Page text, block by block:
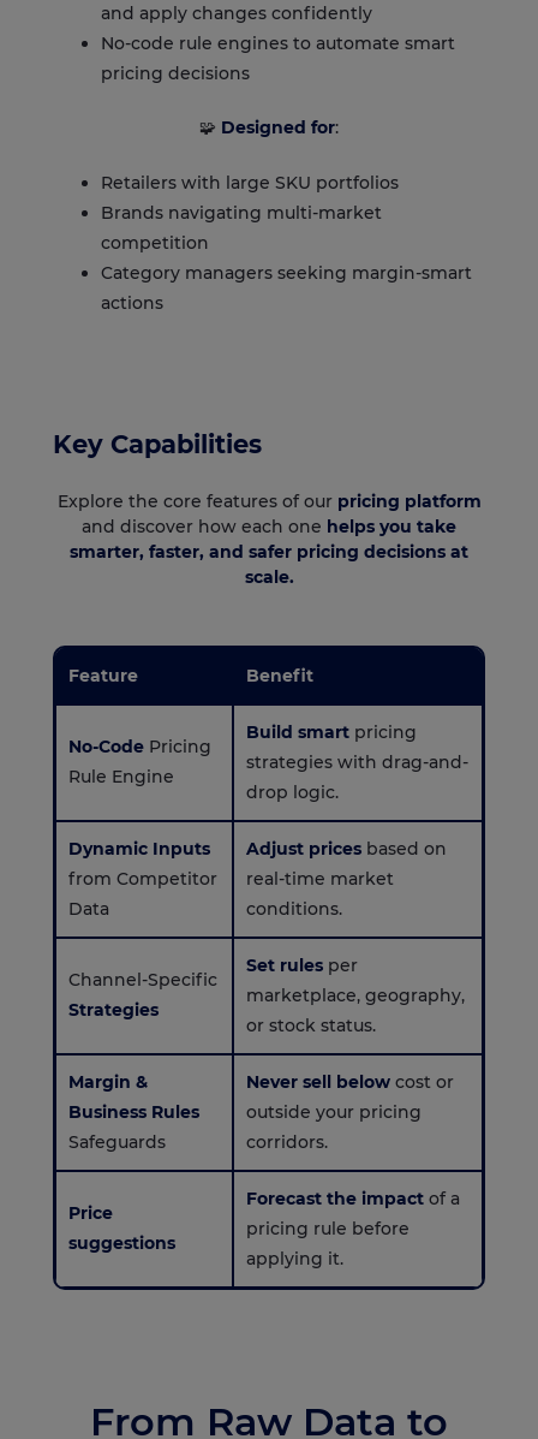
and apply changes confidently
No-code rule engines to automate smart
pricing decisions
🧩 Designed for:
Retailers with large SKU portfolios
Brands navigating multi-market
competition
Category managers seeking margin-smart
actions
Key Capabilities
Explore the core features of our pricing platform
and discover how each one helps you take
smarter, faster, and safer pricing decisions at
scale.
Feature Benefit
No-Code Pricing
Rule Engine
Build smart pricing
strategies with drag-and-
drop logic.
Dynamic Inputs
from Competitor
Data
Adjust prices based on
real-time market
conditions.
Channel-Specific
Strategies
Set rules per
marketplace, geography,
or stock status.
Margin &
Business Rules
Safeguards
Never sell below cost or
outside your pricing
corridors.
Price
suggestions
Forecast the impact of a
pricing rule before
applying it.
From Raw Data to